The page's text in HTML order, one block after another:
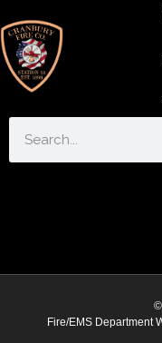
©
Fire/EMS Department